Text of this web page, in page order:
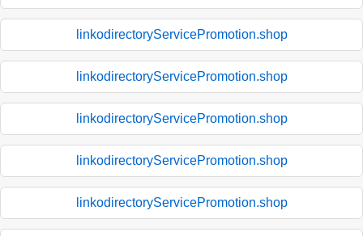
linkodirectoryServicePromotion.shop
linkodirectoryServicePromotion.shop
linkodirectoryServicePromotion.shop
linkodirectoryServicePromotion.shop
linkodirectoryServicePromotion.shop